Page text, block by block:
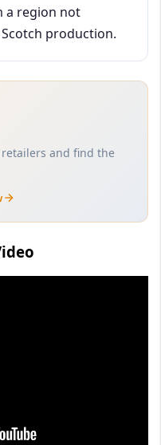
a region not
production.
and find the